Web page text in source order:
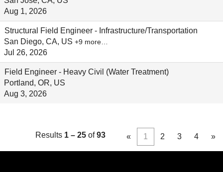
Aug 1, 2026
Structural Field Engineer - Infrastructure/Transportation
San Diego, CA, US +9 more…
Jul 26, 2026
Field Engineer - Heavy Civil (Water Treatment)
Portland, OR, US
Aug 3, 2026
Results 1 – 25 of93 « 1 2 3 4 »